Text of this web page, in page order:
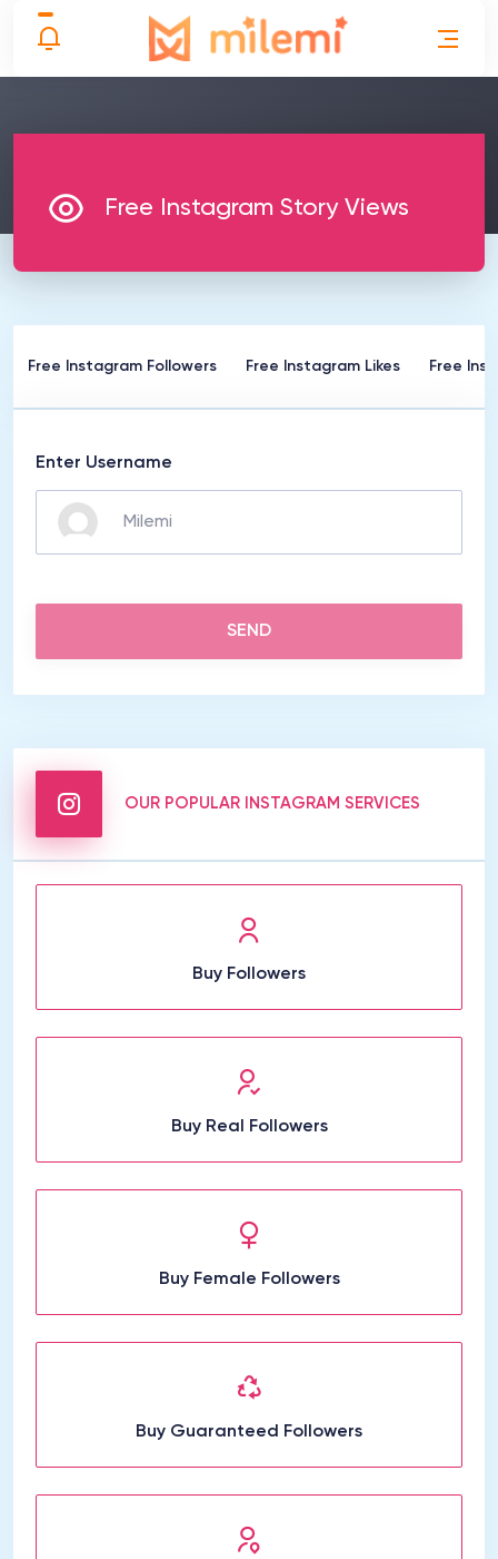
Free Instagram Story Views
Free Instagram Followers Free Instagram Likes Free
Enter Username
SEND
OUR POPULAR INSTAGRAM SERVICES
Buy Followers
Buy Real Followers
Buy Female Followers
Buy Guaranteed Followers